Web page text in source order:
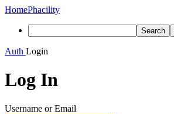
HomePhacility
Search
Auth Login
Log In
Username or Email